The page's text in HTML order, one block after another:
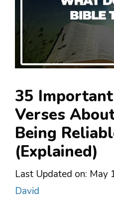
35
Verses
Being
(Explained)
Last Updated on: May
David